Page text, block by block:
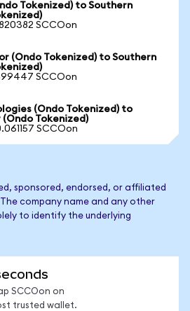
Tokenized) to Southern
SCCOon
(Ondo Tokenized) to Southern
SCCOon
(Ondo Tokenized) to
Tokenized)
SCCOon
sponsored, endorsed, or affiliated
company name and any other
to identify the underlying
SCCOon on
trusted wallet.